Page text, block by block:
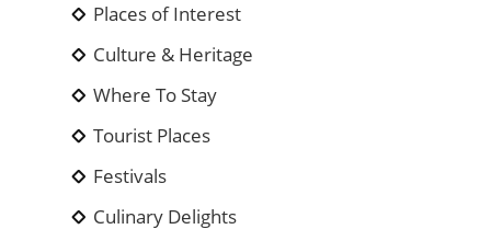
Places of Interest
Culture & Heritage
Where To Stay
Tourist Places
Festivals
Culinary Delights